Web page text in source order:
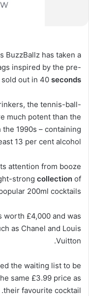
BuzzBallz has taken a
inspired by the pre-
out in 40 seconds
the tennis-ball-
much potent than the
1990s – containing
13 per cent alcohol.
attention from booze
strong collection of
200ml cocktails.
worth £4,000 and was
as Chanel and Louis
Vuitton.
the waiting list to be
same £3.99 price as
their favourite cocktail.